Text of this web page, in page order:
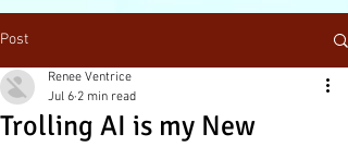
Post
Trolling AI is my New
Renee Ventrice
Jul 6 2 min read